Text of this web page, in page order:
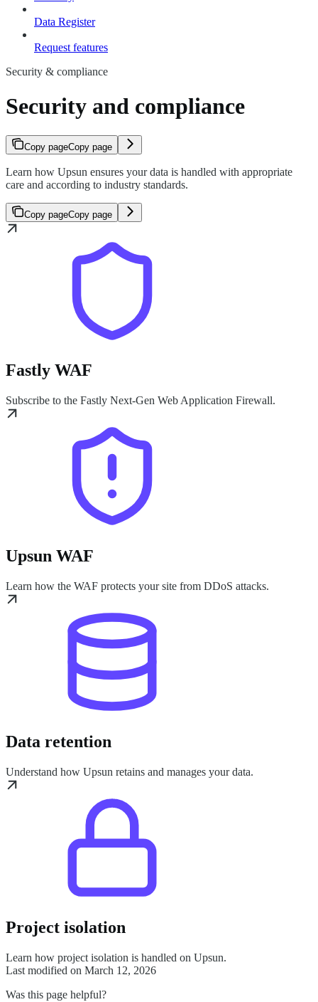
Data Register
Request features
Security & compliance
Security and compliance
Copy pageCopy page
Learn how Upsun ensures your data is handled with appropriate
care and according to industry standards.
Copy pageCopy page
Fastly WAF
Subscribe to the Fastly Next-Gen Web Application Firewall.
Upsun WAF
Learn how the WAF protects your site from DDoS attacks.
Data retention
Understand how Upsun retains and manages your data.
Project isolation
Learn how project isolation is handled on Upsun.
Last modified on March 12, 2026
Was this page helpful?